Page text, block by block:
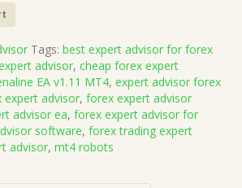
Tags: best expert advisor for forex
advisor, cheap forex expert
EA v1.11 MT4, expert advisor forex
expert advisor, forex expert advisor
advisor ea, forex expert advisor for
software, forex trading expert
advisor, mt4 robots